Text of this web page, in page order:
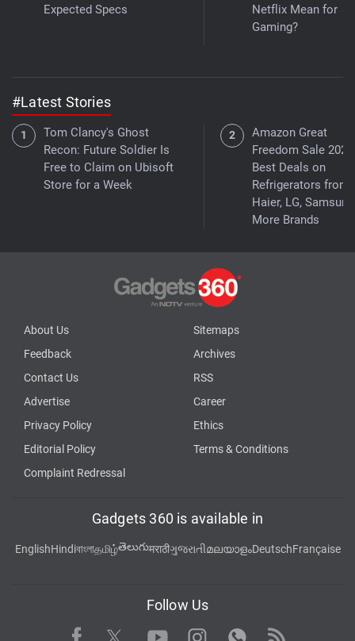
Expected Specs
Netflix Mean for
Gaming?
#Latest Stories
Tom Clancy's Ghost
Recon: Future Soldier Is
Free to Claim on Ubisoft
Store for a Week
Amazon Great
Freedom Sale
Best Deals on
Refrigerators from
Haier, LG,
More Brands
About Us
Sitemaps
Feedback
Archives
Contact Us
RSS
Advertise
Career
Privacy Policy
Ethics
Editorial Policy
Terms & Conditions
Complaint Redressal
Gadgets 360 is available in
EnglishHindiবাংলাதமிழ்తెలుగుमराठीગુજરાતીമലയാളംDeutschFrançaise
Follow Us
Facebook TwitterYoutubeInstagram WhatsApp
Rss